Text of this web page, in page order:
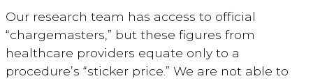
Our research team has access to official
“chargemasters,” but these figures from
healthcare providers equate only to a
procedure’s “sticker price.” We are not able to